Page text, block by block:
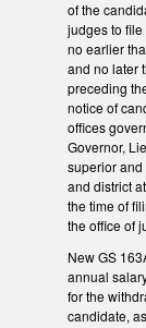
of the
judges to
no earlier
and no later
preceding
notice of
offices
Governor,
superior and
and district
the time of
the office of
New GS
annual
for the
candidate,